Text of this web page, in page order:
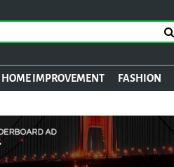
HOME IMPROVEMENT FASHION